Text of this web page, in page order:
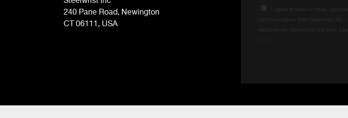
240 Pane Road, Newington
CT 06111, USA